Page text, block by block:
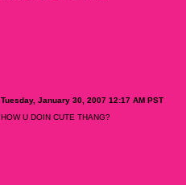
Tuesday, January 30, 2007 12:17 AM PST
HOW U DOIN CUTE THANG?